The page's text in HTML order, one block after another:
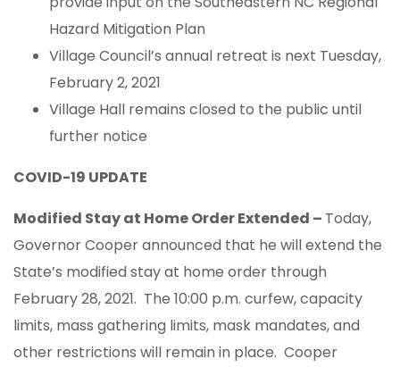
Hazard Mitigation Plan
Village Council’s annual retreat is next Tuesday,
February 2, 2021
Village Hall remains closed to the public until
further notice
COVID-19 UPDATE
Modified Stay at Home Order Extended – Today,
Governor Cooper announced that he will extend the
State’s modified stay at home order through
February 28, 2021. The 10:00 p.m. curfew, capacity
limits, mass gathering limits, mask mandates, and
other restrictions will remain in place. Cooper